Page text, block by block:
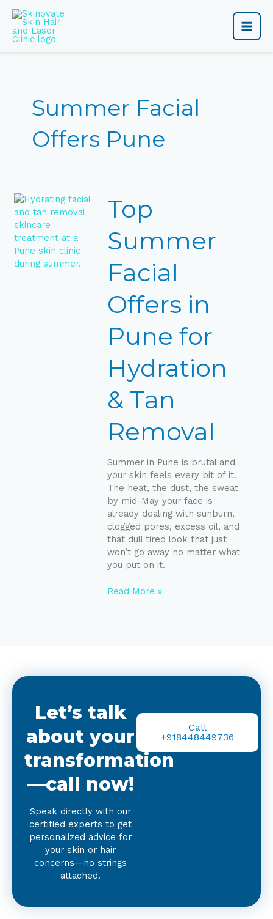
content
Main
Summer Facial
Offers Pune
Top
Summer
Facial
Offers in
Pune for
Hydration
& Tan
Removal
Summer in Pune is brutal and
your skin feels every bit of it.
The heat, the dust, the sweat
by mid-May your face is
already dealing with sunburn,
clogged pores, excess oil, and
that dull tired look that just
won’t go away no matter what
you put on it.
Summer
Facial
in
for
Hydration
Tan
Read More »
Let’s talk
about your
transformation
—call now!
Speak directly with our
certified experts to get
personalized advice for
your skin or hair
concerns—no strings
attached.
Call
+918448449736